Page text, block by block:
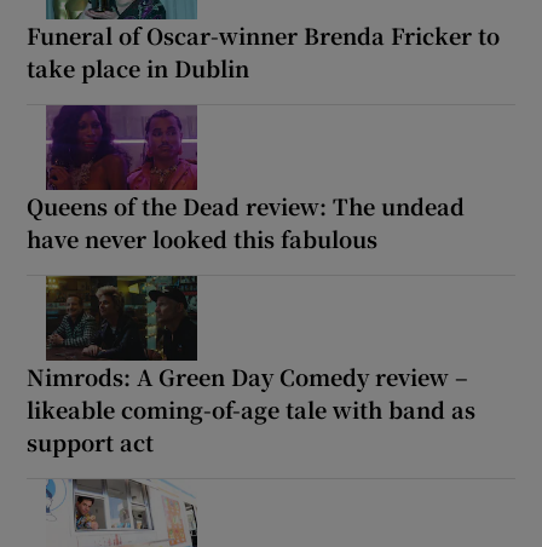
Funeral of Oscar-winner Brenda Fricker to
take place in Dublin
Queens of the Dead review: The undead
have never looked this fabulous
Nimrods: A Green Day Comedy review –
likeable coming-of-age tale with band as
support act